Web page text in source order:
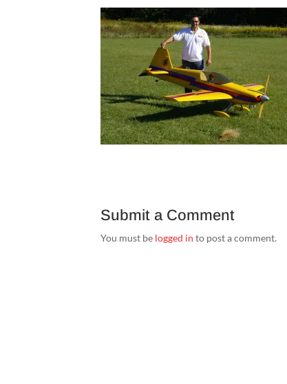
Submit a Comment
You must be logged in to post a comment.